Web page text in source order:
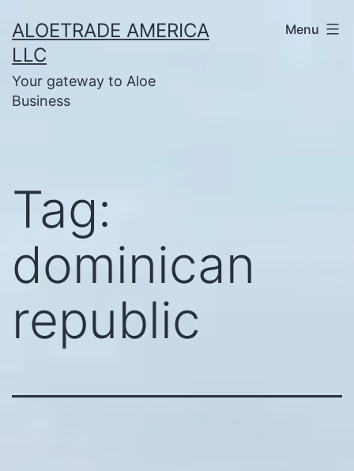
to
content
ALOETRADE AMERICA
LLC
Your gateway to Aloe
Business
Menu
Tag:
dominican
republic